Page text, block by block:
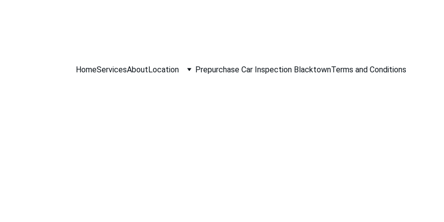
HomeServicesAboutLocation Prepurchase Car Inspection BlacktownTerms and Conditions